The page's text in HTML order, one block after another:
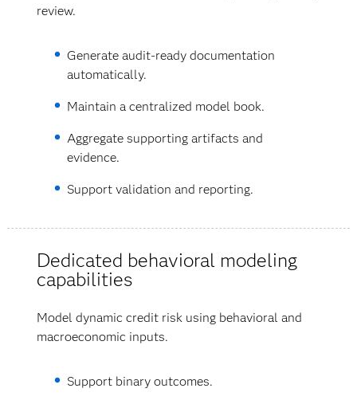
review.
Generate audit-ready documentation
automatically.
Maintain a centralized model book.
Aggregate supporting artifacts and
evidence.
Support validation and reporting.
Dedicated behavioral modeling
capabilities
Model dynamic credit risk using behavioral and
macroeconomic inputs.
Support binary outcomes.